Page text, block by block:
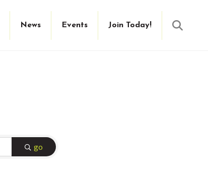
News Events Join Today!
go